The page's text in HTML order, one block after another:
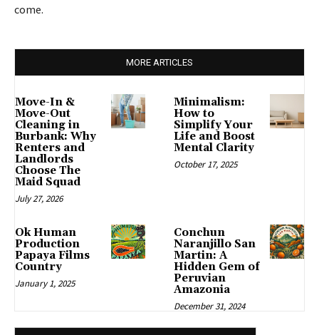
come.
MORE ARTICLES
Move-In &
Move-Out
Cleaning in
Burbank: Why
Renters and
Landlords
Choose The
Maid Squad
July 27, 2026
Minimalism:
How to
Simplify Your
Life and Boost
Mental Clarity
October 17, 2025
Ok Human
Production
Papaya Films
Country
January 1, 2025
Conchun
Naranjillo San
Martin: A
Hidden Gem of
Peruvian
Amazonia
December 31, 2024